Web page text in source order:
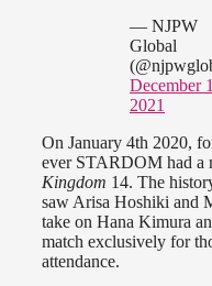
— NJPW
Global
December
2021
On January 4th 2020,
ever STARDOM had a
Kingdom 14. The
saw Arisa Hoshiki and
take on Hana Kimura
match exclusively for
attendance.